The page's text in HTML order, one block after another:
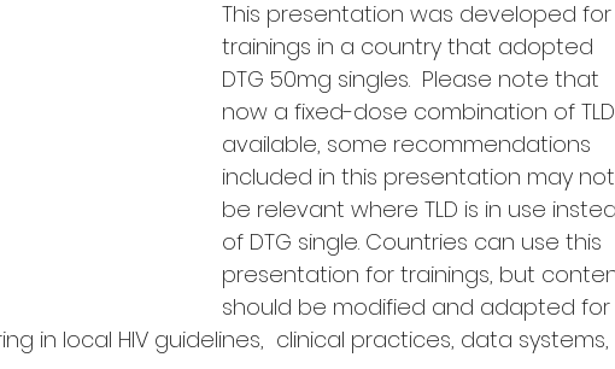
This presentation was developed for
trainings in a country that adopted
DTG 50mg singles.  Please note that
now a fixed-dose combination of
available, some recommendations
included in this presentation may not
be relevant where TLD is in use
of DTG single. Countries can use this
presentation for trainings, but
should be modified and adapted for
in local HIV guidelines,  clinical practices, data systems,